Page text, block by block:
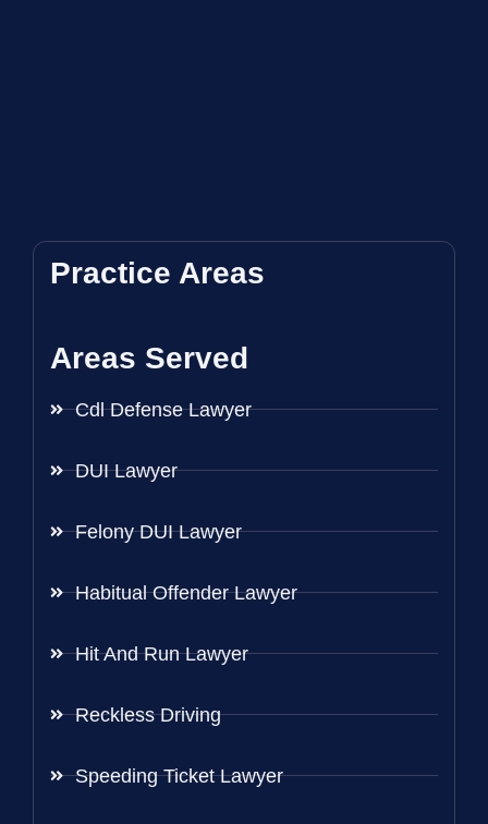
Practice Areas
Areas Served
Cdl Defense Lawyer
DUI Lawyer
Felony DUI Lawyer
Habitual Offender Lawyer
Hit And Run Lawyer
Reckless Driving
Speeding Ticket Lawyer